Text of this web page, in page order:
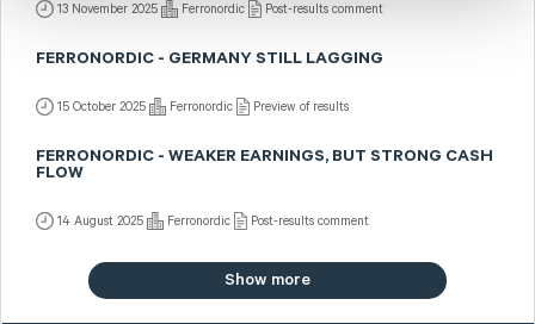
13 November 2025 Ferronordic Post-results comment
FERRONORDIC - GERMANY STILL LAGGING
15 October 2025 Ferronordic Preview of results
FERRONORDIC - WEAKER EARNINGS, BUT STRONG CASH
FLOW
14 August 2025 Ferronordic Post-results comment
Show more